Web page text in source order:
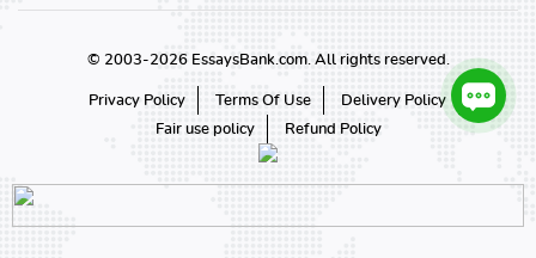
© 2003-2026 EssaysBank.com. All rights reserved.
Privacy Policy Terms Of Use
Delivery Policy
Fair use policy
Refund Policy